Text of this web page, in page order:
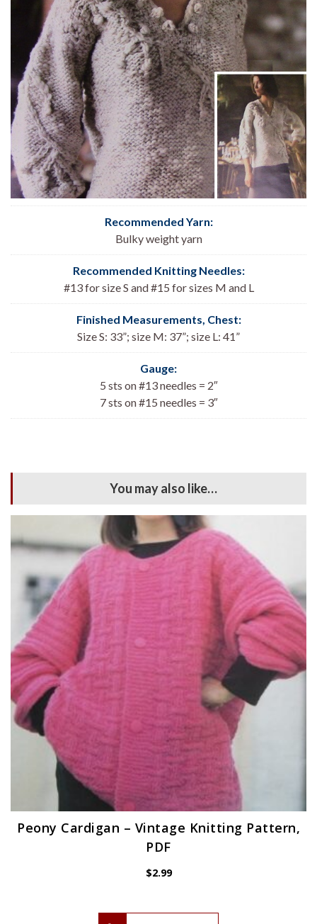
Recommended Yarn:
Bulky weight yarn
Recommended Knitting Needles:
#13 for size S and #15 for sizes M and L
Finished Measurements, Chest:
Size S: 33”; size M: 37”; size L: 41”
Gauge:
5 sts on #13 needles = 2″
7 sts on #15 needles = 3″
You may also like…
Peony Cardigan – Vintage Knitting Pattern,
PDF
$2.99